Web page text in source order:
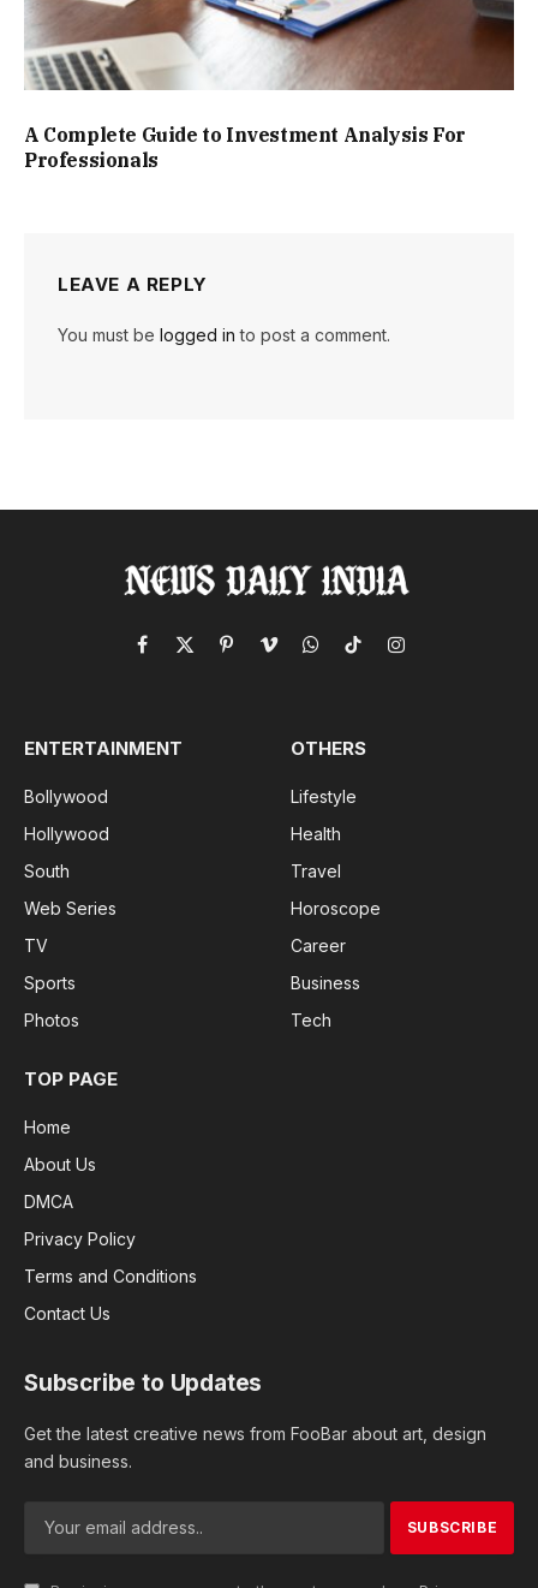
A Complete Guide to Investment Analysis For
Professionals
LEAVE A REPLY
You must be logged in to post a comment.
Facebook
X
PinterestVimeoWhatsApp
TikTokInstagram
ENTERTAINMENT
Bollywood
Hollywood
South
Web Series
TV
Sports
Photos
OTHERS
Lifestyle
Health
Travel
Horoscope
Career
Business
Tech
TOP PAGE
Home
About Us
DMCA
Privacy Policy
Terms and Conditions
Contact Us
Subscribe to Updates
Get the latest creative news from FooBar about art, design
and business.